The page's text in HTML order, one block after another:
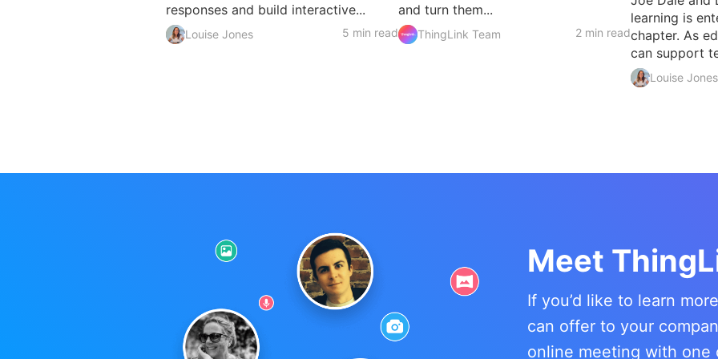
responses and build interactive...
Louise Jones 5 min read
and turn them...
ThingLink Team 2 min read
learning is
chapter. As
can support
Louise Jones
Meet
If you’d like to learn
can offer to your
online meeting with